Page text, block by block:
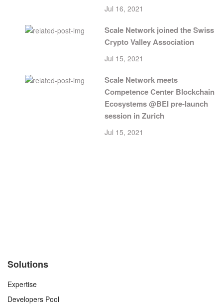
Jul 16, 2021
Scale Network joined the Swiss
Crypto Valley Association
Jul 15, 2021
Scale Network meets
Competence Center Blockchain
Ecosystems @BEI pre-launch
session in Zurich
Jul 15, 2021
Solutions
Expertise
Developers Pool